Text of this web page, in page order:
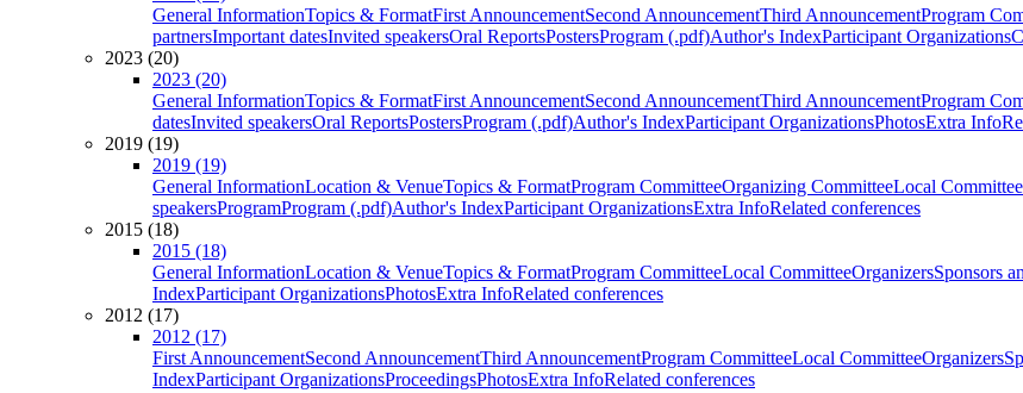
General InformationTopics & FormatFirst AnnouncementSecond AnnouncementThird AnnouncementProgram
partnersImportant datesInvited speakersOral ReportsPostersProgram (.pdf)Author's IndexParticipant Organizations
2023 (20)
2023 (20)
General InformationTopics & FormatFirst AnnouncementSecond AnnouncementThird AnnouncementProgram
datesInvited speakersOral ReportsPostersProgram (.pdf)Author's IndexParticipant OrganizationsPhotosExtra Info
2019 (19)
2019 (19)
General InformationLocation & VenueTopics & FormatProgram CommitteeOrganizing CommitteeLocal Committee
speakersProgramProgram (.pdf)Author's IndexParticipant OrganizationsExtra InfoRelated conferences
2015 (18)
2015 (18)
General InformationLocation & VenueTopics & FormatProgram CommitteeLocal CommitteeOrganizersSponsors
IndexParticipant OrganizationsPhotosExtra InfoRelated conferences
2012 (17)
2012 (17)
First AnnouncementSecond AnnouncementThird AnnouncementProgram CommitteeLocal CommitteeOrganizers
IndexParticipant OrganizationsProceedingsPhotosExtra InfoRelated conferences